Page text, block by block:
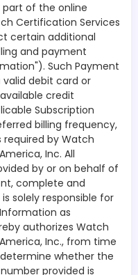
of the online
Certification Services
certain additional
and payment
Such Payment
debit card or
credit
Subscription
billing frequency,
by Watch
Inc. All
by or on behalf of
complete and
solely responsible for
as
authorizes Watch
Inc., from time
whether the
provided is